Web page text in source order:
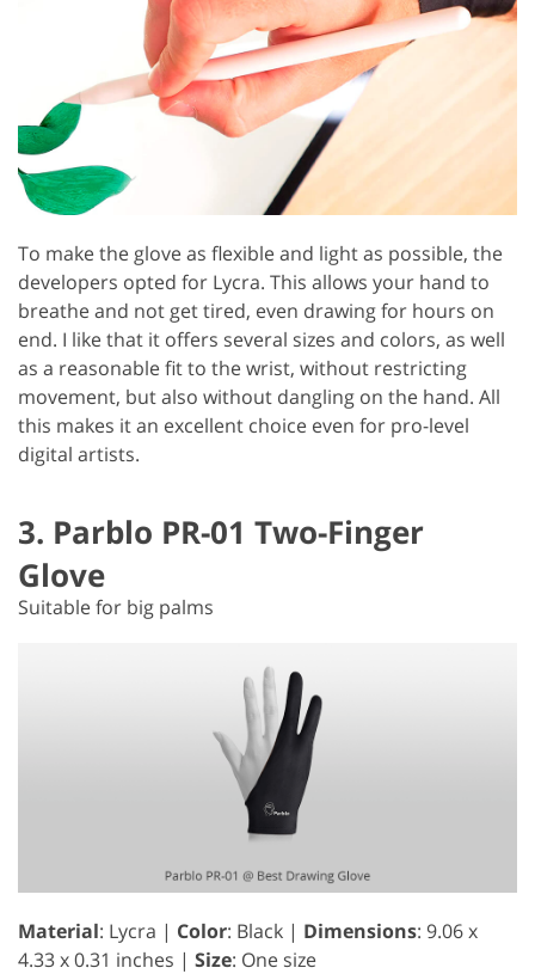
To make the glove as flexible and light as possible, the
developers opted for Lycra. This allows your hand to
breathe and not get tired, even drawing for hours on
end. I like that it offers several sizes and colors, as well
as a reasonable fit to the wrist, without restricting
movement, but also without dangling on the hand. All
this makes it an excellent choice even for pro-level
digital artists.
3. Parblo PR-01 Two-Finger
Glove
Suitable for big palms
Material: Lycra | Color: Black | Dimensions: 9.06 x
4.33 x 0.31 inches | Size: One size